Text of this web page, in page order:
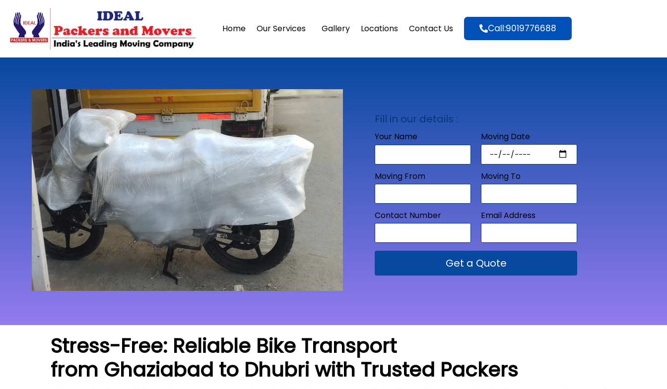
Home Our Services Gallery Locations Contact Us Call:9019776688
Fill in our details :
Your Name Moving Date
Moving From Moving To
Contact Number Email Address
Get a Quote
Stress-Free: Reliable Bike Transport
from Ghaziabad to Dhubriwith Trusted Packers